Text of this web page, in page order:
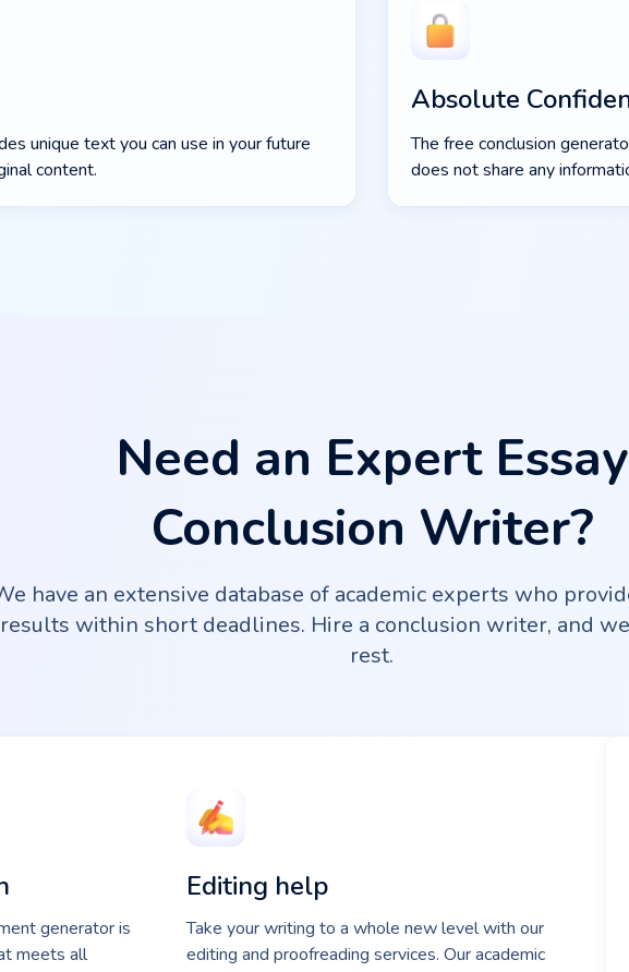
unique text you can use in your future
content.
Absolute
The free conclusion
does not share any
Need an Expert Essay
Conclusion Writer?
have an extensive database of academic experts who
results within short deadlines. Hire a conclusion writer, and
rest.
generator is
meets all
Editing help
Take your writing to a whole new level with our
editing and proofreading services. Our academic